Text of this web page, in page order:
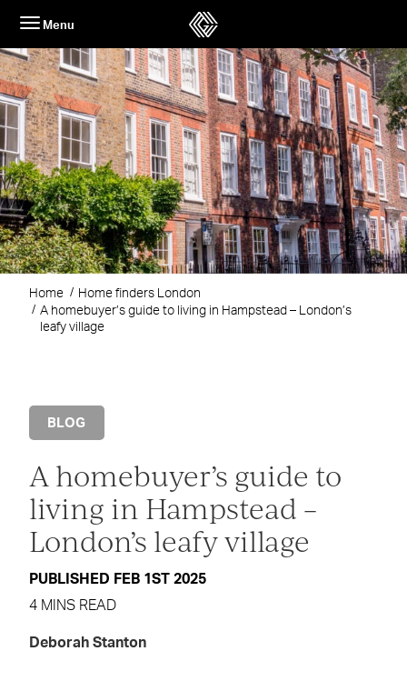
content
Menu
Home
Home finders London
A homebuyer’s guide to living in Hampstead – London’s
leafy village
BLOG
A homebuyer’s guide to
living in Hampstead –
London’s leafy village
PUBLISHED FEB 1ST 2025
4 MINS READ
Deborah Stanton